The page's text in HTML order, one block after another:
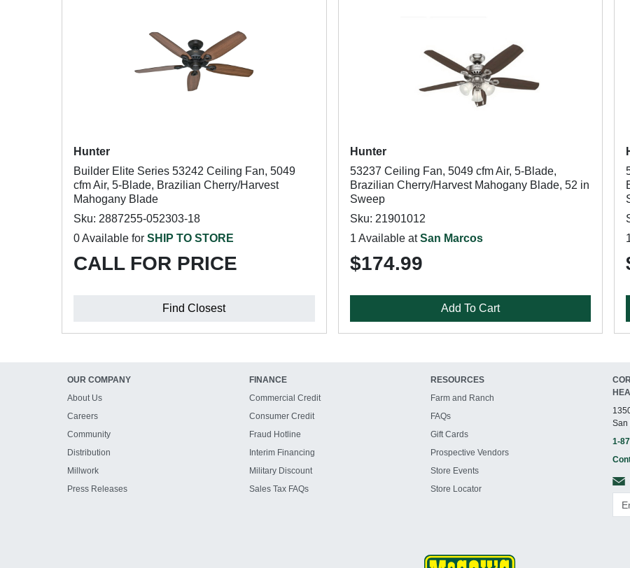
Hunter
Builder Elite Series 53242 Ceiling Fan, 5049
cfm Air, 5-Blade, Brazilian Cherry/Harvest
Mahogany Blade
Sku: 2887255-052303-18
0 Available for SHIP TO STORE
CALL FOR PRICE
Find Closest
Hunter
53237 Ceiling Fan, 5049 cfm Air, 5-Blade,
Brazilian Cherry/Harvest Mahogany Blade, 52 in
Sweep
Sku: 21901012
1 Available atSan Marcos
$174.99
Add To Cart
OUR COMPANY
About Us
Careers
Community
Distribution
Millwork
Press Releases
FINANCE
Commercial Credit
Consumer Credit
Fraud Hotline
Interim Financing
Military Discount
Sales Tax FAQs
RESOURCES
Farm and Ranch
FAQs
Gift Cards
Prospective Vendors
Store Events
Store Locator
San
1-